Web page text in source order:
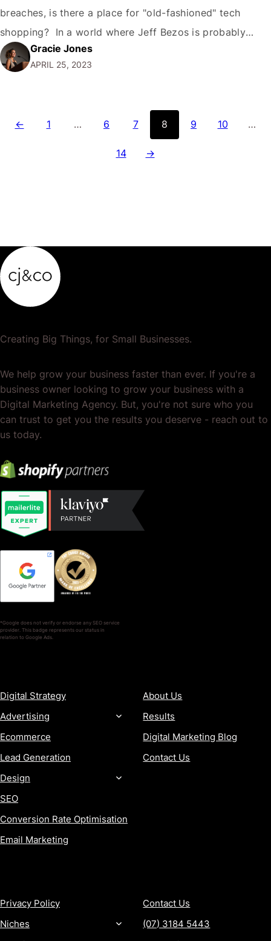
breaches, is there a place for "old-fashioned" tech
shopping? In a world where Jeff Bezos is probably
landing on Mars, I'm here to unravel whether Umart, a
humble tech store, is legit or not. Get ready, folks! It's
Gracie Jones
APRIL 25, 2023
← 1 … 6 7 8 9 10 …
14 →
Creating Big Things, for Small Businesses.
We help grow your business faster than ever. If you're a
business owner looking to grow your business with a
Digital Marketing Agency. But, you're not sure who you
can trust to get you the results you deserve - reach out to
us today.
*Google does not verify or endorse any SEO service
provider. This badge represents our status in
relation to Google Ads.
Digital Strategy
Advertising
Ecommerce
Lead Generation
Design
SEO
Conversion Rate Optimisation
Email Marketing
About Us
Results
Digital Marketing Blog
Contact Us
Privacy Policy
Niches
Contact Us
(07) 3184 5443